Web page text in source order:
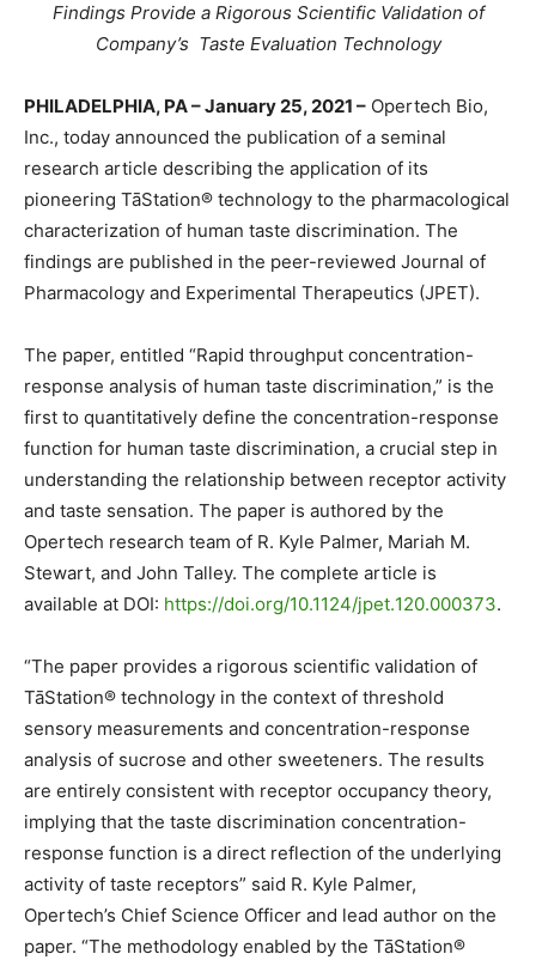
Findings Provide a Rigorous Scientific Validation of
Company’s Taste Evaluation Technology
PHILADELPHIA, PA – January 25, 2021 – Opertech Bio,
Inc., today announced the publication of a seminal
research article describing the application of its
pioneering TāStation® technology to the pharmacological
characterization of human taste discrimination. The
findings are published in the peer-reviewed Journal of
Pharmacology and Experimental Therapeutics (JPET).
The paper, entitled “Rapid throughput concentration-
response analysis of human taste discrimination,” is the
first to quantitatively define the concentration-response
function for human taste discrimination, a crucial step in
understanding the relationship between receptor activity
and taste sensation. The paper is authored by the
Opertech research team of R. Kyle Palmer, Mariah M.
Stewart, and John Talley. The complete article is
available at DOI: https://doi.org/10.1124/jpet.120.000373.
“The paper provides a rigorous scientific validation of
TāStation® technology in the context of threshold
sensory measurements and concentration-response
analysis of sucrose and other sweeteners. The results
are entirely consistent with receptor occupancy theory,
implying that the taste discrimination concentration-
response function is a direct reflection of the underlying
activity of taste receptors” said R. Kyle Palmer,
Opertech’s Chief Science Officer and lead author on the
paper. “The methodology enabled by the TāStation®